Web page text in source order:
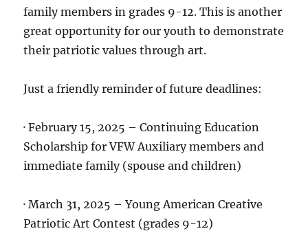
family members in grades 9-12. This is another
great opportunity for our youth to demonstrate
their patriotic values through art.
Just a friendly reminder of future deadlines:
· February 15, 2025 – Continuing Education
Scholarship for VFW Auxiliary members and
immediate family (spouse and children)
· March 31, 2025 – Young American Creative
Patriotic Art Contest (grades 9-12)